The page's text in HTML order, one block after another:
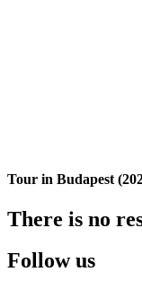
Tour in Budapest
There is no
Follow us